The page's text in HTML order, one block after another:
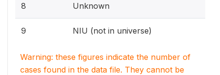
8 Unknown
9 NIU (not in universe)
Warning: these figures indicate the number of
cases found in the data file. They cannot be